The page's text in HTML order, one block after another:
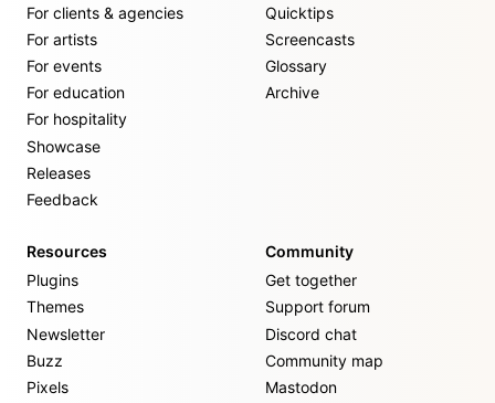
For clients & agencies
For artists
For events
For education
For hospitality
Showcase
Releases
Feedback
Quicktips
Screencasts
Glossary
Archive
Resources
Plugins
Themes
Newsletter
Buzz
Pixels
Community
Get together
Support forum
Discord chat
Community map
Mastodon